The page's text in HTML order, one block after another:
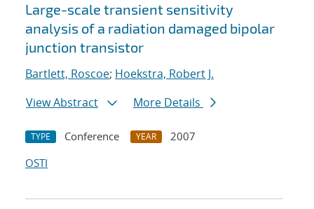
Large-scale transient sensitivity
analysis of a radiation damaged bipolar
junction transistor
Bartlett, Roscoe; Hoekstra, Robert J.
View Abstract
More Details
TYPE Conference YEAR
2007
OSTI